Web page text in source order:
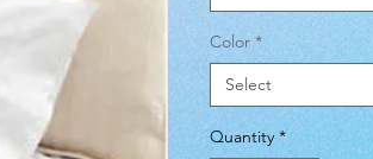
Color *
Select
Quantity *